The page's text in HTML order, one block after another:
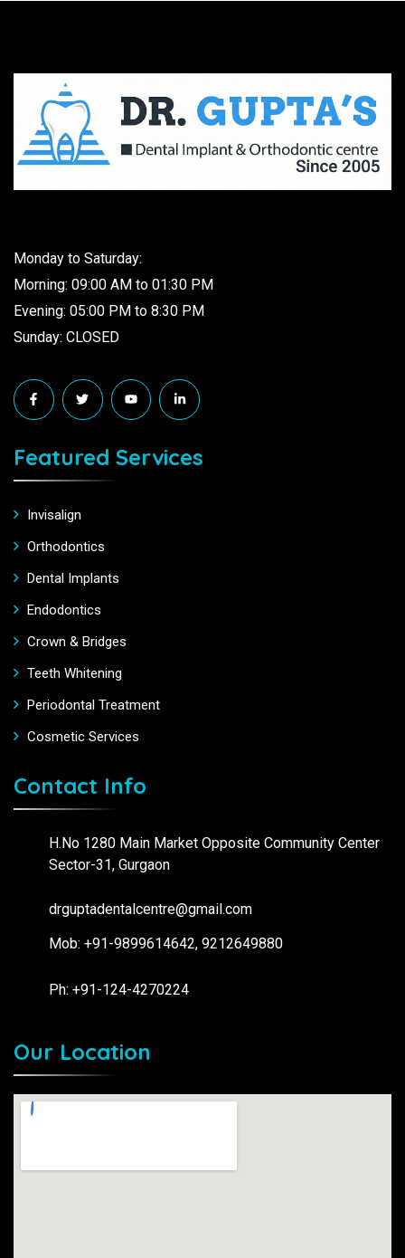
Monday to Saturday:
Morning: 09:00 AM to 01:30 PM
Evening: 05:00 PM to 8:30 PM
Sunday: CLOSED
Featured Services
Invisalign
Orthodontics
Dental Implants
Endodontics
Crown & Bridges
Teeth Whitening
Periodontal Treatment
Cosmetic Services
Contact Info
H.No 1280 Main Market Opposite Community Center
Sector-31, Gurgaon
drguptadentalcentre@gmail.com
Mob: +91-9899614642, 9212649880
Ph: +91-124-4270224
Our Location